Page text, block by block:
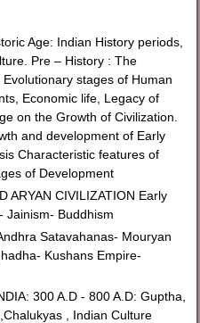
Age: Indian History periods,
Pre – History : The
stages of Human
Economic life, Legacy of
on the Growth of Civilization.
and development of Early
Characteristic features of
of Development
ARYAN CIVILIZATION Early
Jainism- Buddhism
Satavahanas- Mouryan
Kushans Empire-
300 A.D - 800 A.D: Guptha,
, Indian Culture